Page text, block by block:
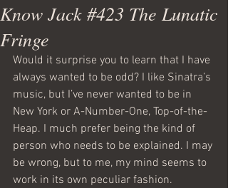
Know Jack #423 The Lunatic
Fringe
Would it surprise you to learn that I have
always wanted to be odd? I like Sinatra’s
music, but I’ve never wanted to be in
New York or A-Number-One, Top-of-the-
Heap. I much prefer being the kind of
person who needs to be explained. I may
be wrong, but to me, my mind seems to
work in its own peculiar fashion.